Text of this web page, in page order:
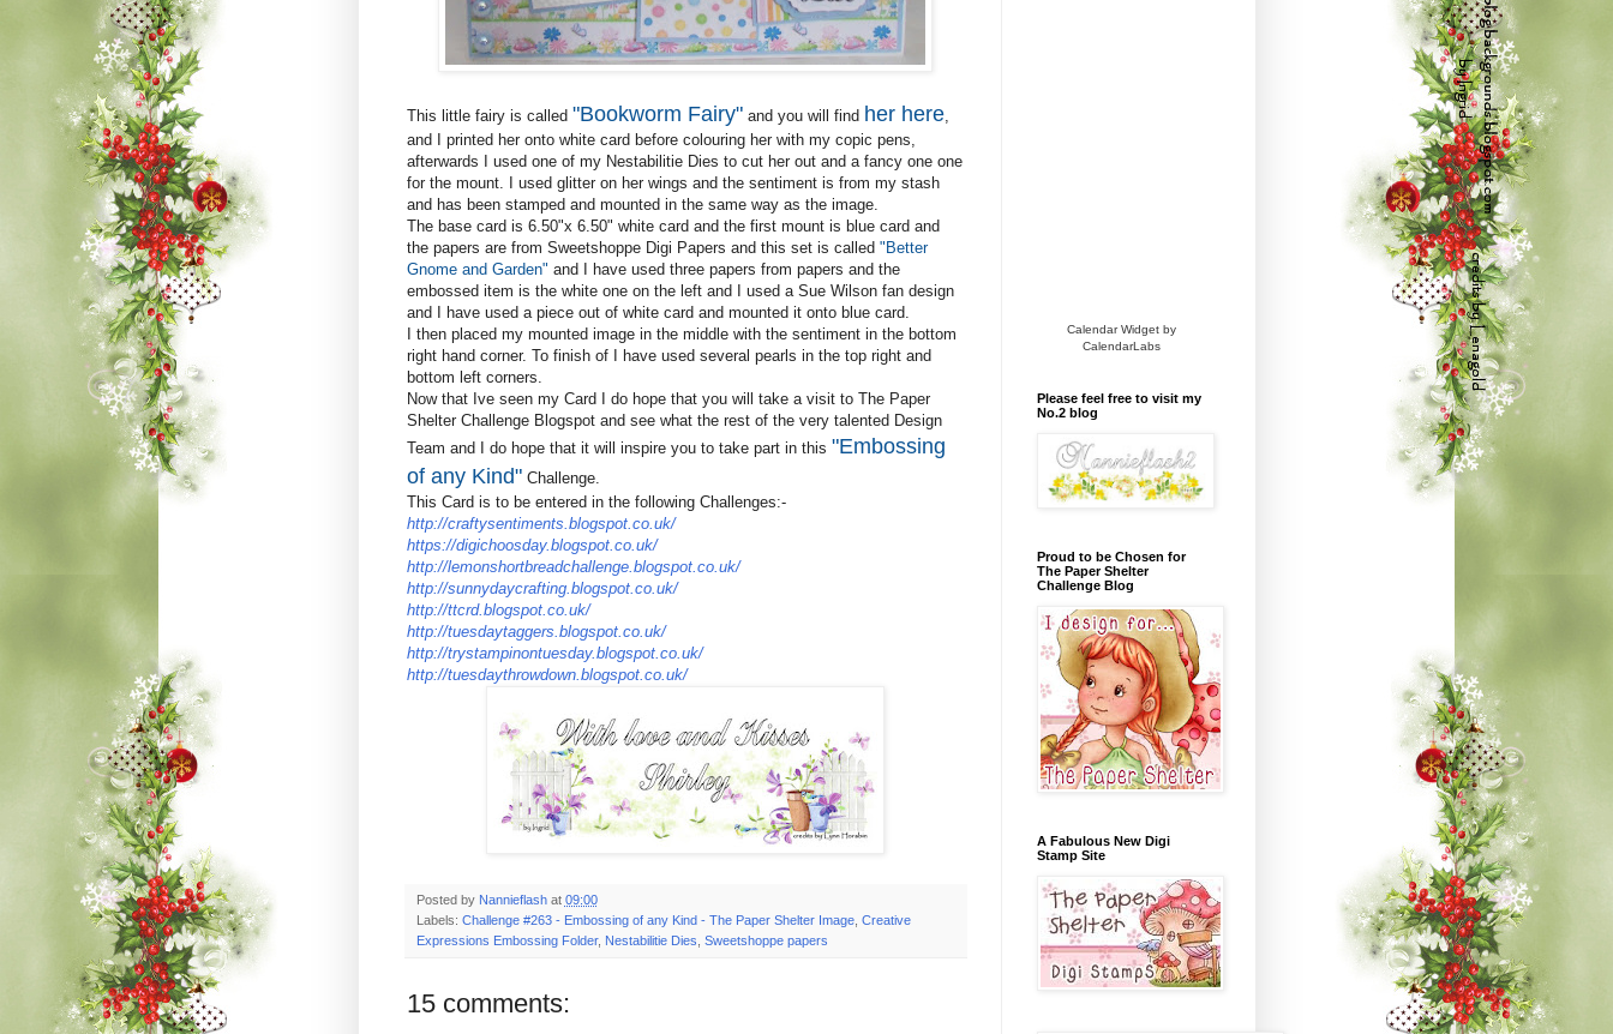
This little fairy is called "Bookworm Fairy"and you will find her here,
and I printed her onto white card before colouring her with my copic pens,
afterwards I used one of my Nestabilitie Dies to cut her out and a fancy one one
for the mount. I used glitter on her wings and the sentiment is from my stash
and has been stamped and mounted in the same way as the image.
The base card is 6.50"x 6.50" white card and the first mount is blue card and
the papers are from Sweetshoppe Digi Papers and this set is called "Better
Gnome and Garden" and I have used three papers from papers and the
embossed item is the white one on the left and I used a Sue Wilson fan design
and I have used a piece out of white card and mounted it onto blue card.
I then placed my mounted image in the middle with the sentiment in the bottom
right hand corner. To finish of I have used several pearls in the top right and
bottom left corners.
Now that Ive seen my Card I do hope that you will take a visit to The Paper
Shelter Challenge Blogspot and see what the rest of the very talented Design
Team and I do hope that it will inspire you to take part in this "Embossing
of any Kind"Challenge.
This Card is to be entered in the following Challenges:-
http://craftysentiments.blogspot.co.uk/
https://digichoosday.blogspot.co.uk/
http://lemonshortbreadchallenge.blogspot.co.uk/
http://sunnydaycrafting.blogspot.co.uk/
http://ttcrd.blogspot.co.uk/
http://tuesdaytaggers.blogspot.co.uk/
http://trystampinontuesday.blogspot.co.uk/
http://tuesdaythrowdown.blogspot.co.uk/
Posted by Nannieflash at 09:00
Labels: Challenge #263 - Embossing of any Kind - The Paper Shelter Image, Creative
Expressions Embossing Folder, Nestabilitie Dies, Sweetshoppe papers
15 comments:
Calendar Widget by
CalendarLabs
Please feel free to visit my
No.2 blog
Proud to be Chosen for
The Paper Shelter
Challenge Blog
A Fabulous New Digi
Stamp Site